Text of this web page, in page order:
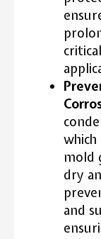
mold
dry
and